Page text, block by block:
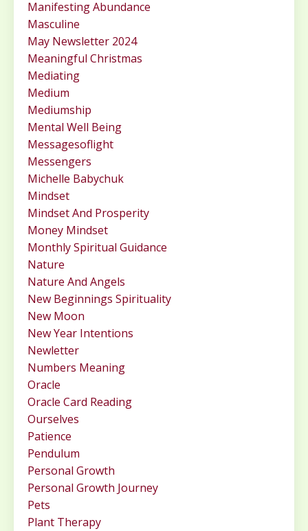
Manifesting Abundance
Masculine
May Newsletter 2024
Meaningful Christmas
Mediating
Medium
Mediumship
Mental Well Being
Messagesoflight
Messengers
Michelle Babychuk
Mindset
Mindset And Prosperity
Money Mindset
Monthly Spiritual Guidance
Nature
Nature And Angels
New Beginnings Spirituality
New Moon
New Year Intentions
Newletter
Numbers Meaning
Oracle
Oracle Card Reading
Ourselves
Patience
Pendulum
Personal Growth
Personal Growth Journey
Pets
Plant Therapy